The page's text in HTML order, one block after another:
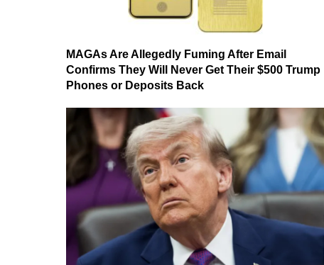
MAGAs Are Allegedly Fuming After Email
Confirms They Will Never Get Their $500 Trump
Phones or Deposits Back